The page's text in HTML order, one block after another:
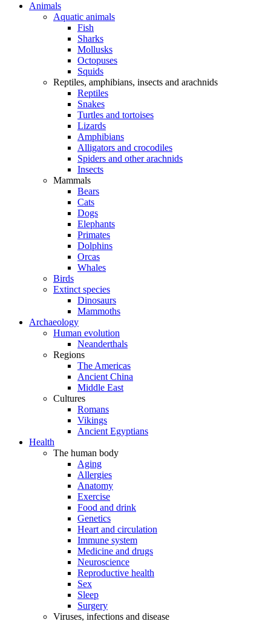
Animals
Aquatic animals
Fish
Sharks
Mollusks
Octopuses
Squids
Reptiles, amphibians, insects and arachnids
Reptiles
Snakes
Turtles and tortoises
Lizards
Amphibians
Alligators and crocodiles
Spiders and other arachnids
Insects
Mammals
Bears
Cats
Dogs
Elephants
Primates
Dolphins
Orcas
Whales
Birds
Extinct species
Dinosaurs
Mammoths
Archaeology
Human evolution
Neanderthals
Regions
The Americas
Ancient China
Middle East
Cultures
Romans
Vikings
Ancient Egyptians
Health
The human body
Aging
Allergies
Anatomy
Exercise
Food and drink
Genetics
Heart and circulation
Immune system
Medicine and drugs
Neuroscience
Reproductive health
Sex
Sleep
Surgery
Viruses, infections and disease